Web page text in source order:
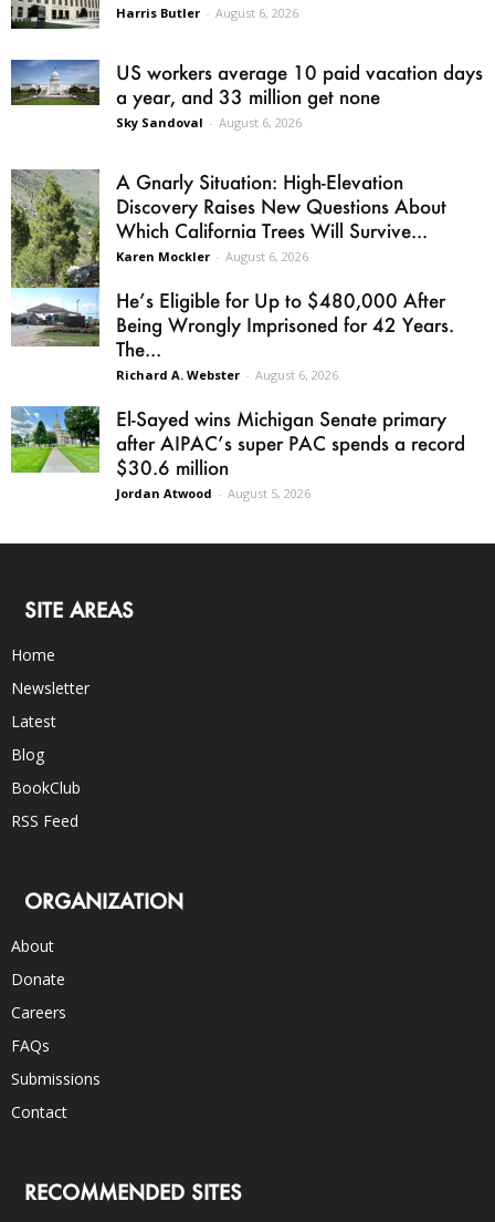
Harris Butler - August 6, 2026
US workers average 10 paid vacation days
a year, and 33 million get none
Sky Sandoval - August 6, 2026
A Gnarly Situation: High-Elevation
Discovery Raises New Questions About
Which California Trees Will Survive...
Karen Mockler - August 6, 2026
He’s Eligible for Up to $480,000 After
Being Wrongly Imprisoned for 42 Years.
The...
Richard A. Webster - August 6, 2026
El-Sayed wins Michigan Senate primary
after AIPAC’s super PAC spends a record
$30.6 million
Jordan Atwood - August 5, 2026
SITE AREAS
Home
Newsletter
Latest
Blog
BookClub
RSS Feed
ORGANIZATION
About
Donate
Careers
FAQs
Submissions
Contact
RECOMMENDED SITES